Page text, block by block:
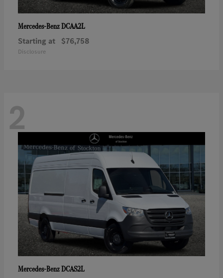
Mercedes-BenzDCAA2L
Starting at $76,758
Disclosure
2
Mercedes-BenzDCAS2L